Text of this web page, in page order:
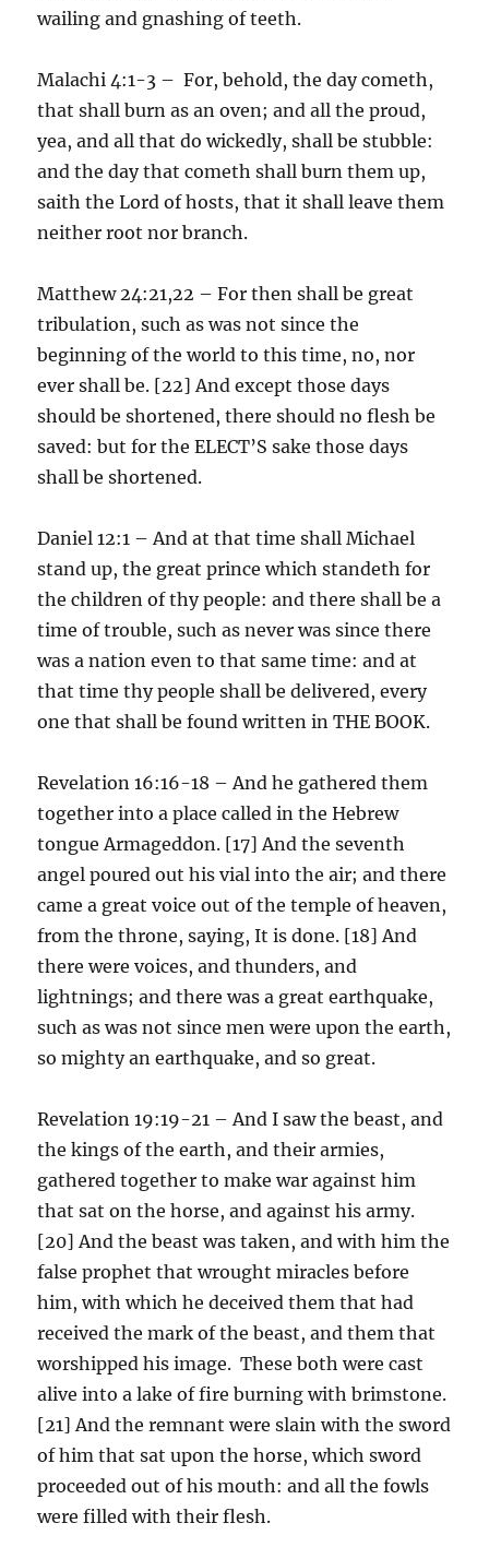
wailing and gnashing of teeth.
Malachi 4:1-3 – For, behold, the day cometh,
that shall burn as an oven; and all the proud,
yea, and all that do wickedly, shall be stubble:
and the day that cometh shall burn them up,
saith the Lord of hosts, that it shall leave them
neither root nor branch.
Matthew 24:21,22 – For then shall be great
tribulation, such as was not since the
beginning of the world to this time, no, nor
ever shall be. [22] And except those days
should be shortened, there should no flesh be
saved: but for the ELECT’S sake those days
shall be shortened.
Daniel 12:1 – And at that time shall Michael
stand up, the great prince which standeth for
the children of thy people: and there shall be a
time of trouble, such as never was since there
was a nation even to that same time: and at
that time thy people shall be delivered, every
one that shall be found written in THE BOOK.
Revelation 16:16-18 – And he gathered them
together into a place called in the Hebrew
tongue Armageddon. [17] And the seventh
angel poured out his vial into the air; and there
came a great voice out of the temple of heaven,
from the throne, saying, It is done. [18] And
there were voices, and thunders, and
lightnings; and there was a great earthquake,
such as was not since men were upon the earth,
so mighty an earthquake, and so great.
Revelation 19:19-21 – And I saw the beast, and
the kings of the earth, and their armies,
gathered together to make war against him
that sat on the horse, and against his army.
[20] And the beast was taken, and with him the
false prophet that wrought miracles before
him, with which he deceived them that had
received the mark of the beast, and them that
worshipped his image. These both were cast
alive into a lake of fire burning with brimstone.
[21] And the remnant were slain with the sword
of him that sat upon the horse, which sword
proceeded out of his mouth: and all the fowls
were filled with their flesh.